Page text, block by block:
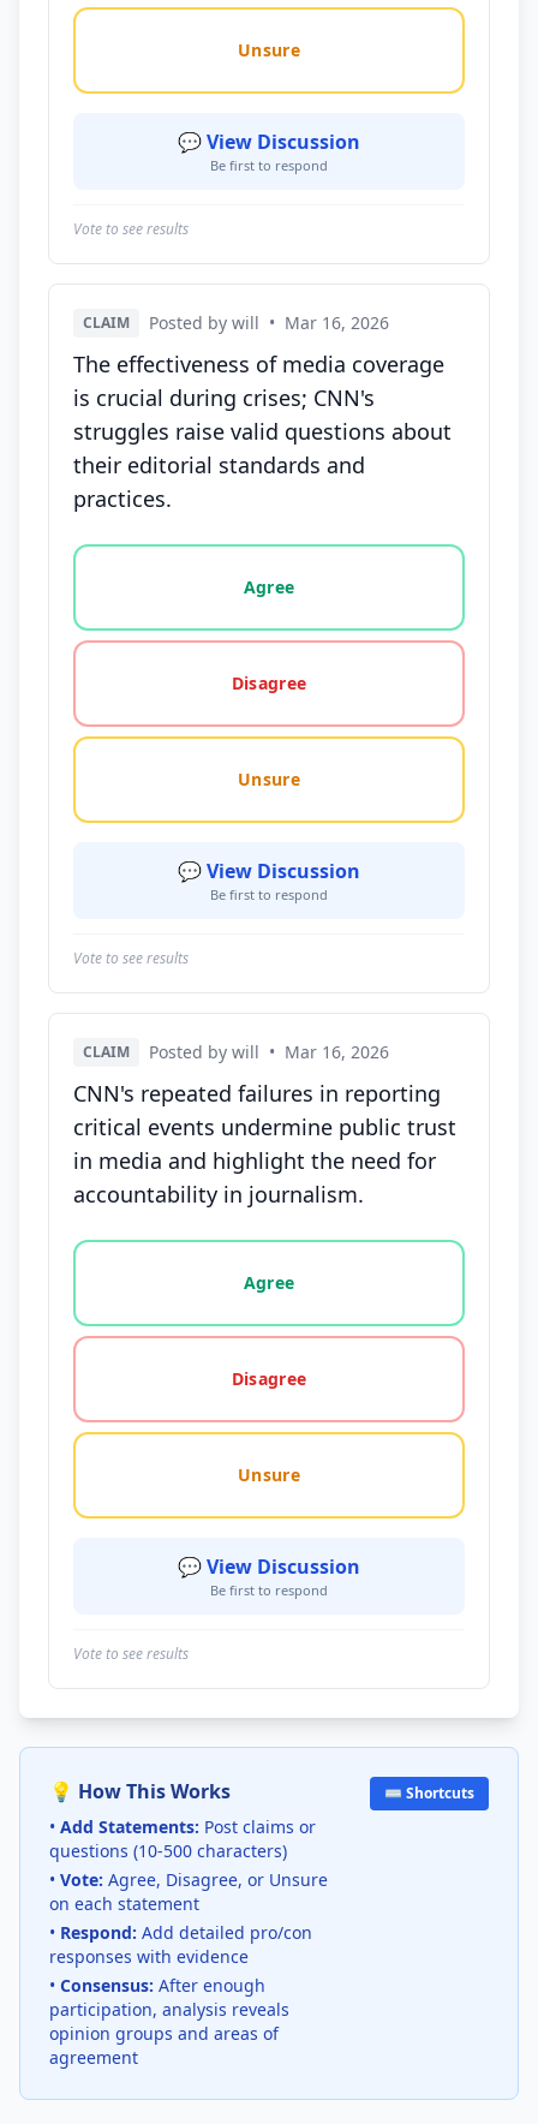
Unsure
💬 View Discussion
Be first to respond
Vote to see results
CLAIM Posted by will • Mar 16, 2026
The effectiveness of media coverage
is crucial during crises; CNN's
struggles raise valid questions about
their editorial standards and
practices.
Vote options for this statement: agree, disagree,
Agree
Disagree
Unsure
💬 View Discussion
Be first to respond
Vote to see results
CLAIM Posted by will • Mar 16, 2026
CNN's repeated failures in reporting
critical events undermine public trust
in media and highlight the need for
accountability in journalism.
Vote options for this statement: agree, disagree,
Agree
Disagree
Unsure
💬 View Discussion
Be first to respond
Vote to see results
💡 How This Works
• Add Statements: Post claims or
questions (10-500 characters)
• Vote: Agree, Disagree, or Unsure
on each statement
• Respond: Add detailed pro/con
responses with evidence
• Consensus: After enough
participation, analysis reveals
opinion groups and areas of
agreement
⌨️ Shortcuts